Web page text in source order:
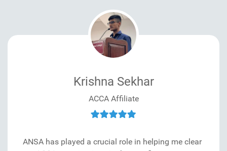
Krishna Sekhar
ACCA Affiliate
ANSA has played a crucial role in helping me clear